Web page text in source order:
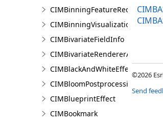
CIMBinningFeatureReduction
CIMBinningVisualization
CIMBivariateFieldInfo
CIMBlackAndWhiteEffect
CIMBloomPostprocessingEffect
CIMBlueprintEffect
CIMBookmark
©2026
Send